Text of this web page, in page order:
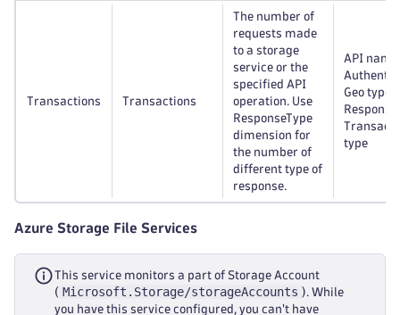
Transactions Transactions
The number of
requests made
to a storage
service or the
specified API
operation. Use
ResponseType
dimension for
the number of
different type of
response.
API name,
Geo type,
type
Azure Storage File Services
This service monitors a part of Storage Account
( Microsoft.Storage/storageAccounts ). While
you have this service configured, you can't have